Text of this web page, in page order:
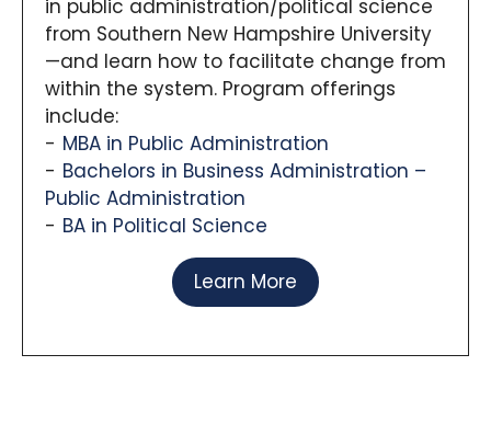
in public administration/political science
from Southern New Hampshire University
—and learn how to facilitate change from
within the system. Program offerings
include:
MBA in Public Administration
Bachelors in Business Administration –
Public Administration
BA in Political Science
Learn More